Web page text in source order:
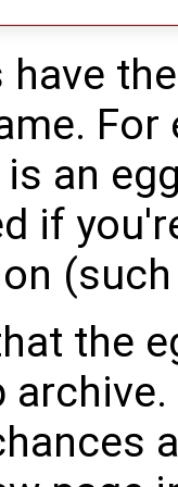
have
For
is an
if
the